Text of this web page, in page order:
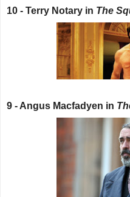
10 - Terry Notary in The
9 - Angus Macfadyen in